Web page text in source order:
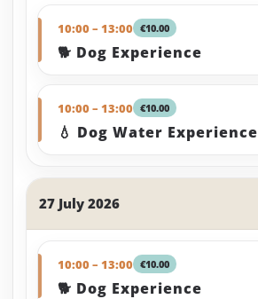
10:00 – 13:00 €10.00
🐕 Dog Experience
10:00 – 13:00 €10.00
💧 Dog Water Experience
27 July 2026
10:00 – 13:00 €10.00
🐕 Dog Experience